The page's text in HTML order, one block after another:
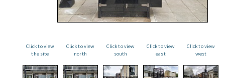
Click to view
the site
Click to view
north
Click to view
south
Click to view
east
Click to view
west